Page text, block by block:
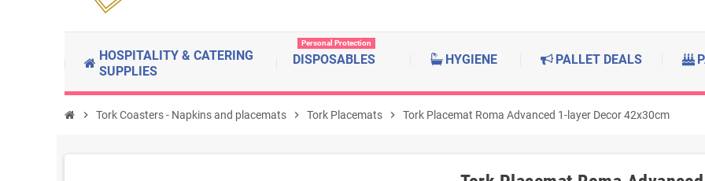
HOSPITALITY & CATERING
SUPPLIES
DISPOSABLES
Personal Protection
HYGIENE PALLET DEALS
chevron_right Tork Coasters - Napkins and placemats chevron_right Tork Placemats chevron_right Tork Placemat Roma Advanced 1-layer Decor 42x30cm